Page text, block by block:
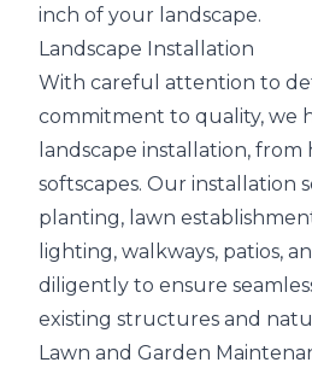
inch of your landscape.
Landscape Installation
With careful attention to
commitment to quality, we
landscape installation, from
softscapes. Our installation
planting, lawn
lighting, walkways, patios,
diligently to ensure
existing structures and
Lawn and Garden